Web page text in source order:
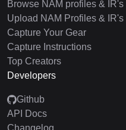
Browse NAM profiles & IR's
Upload NAM Profiles & IR's
Capture Your Gear
Capture Instructions
Top Creators
Developers
Github
API Docs
Changelog